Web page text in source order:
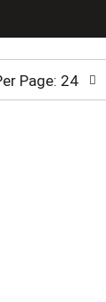
Page: 24